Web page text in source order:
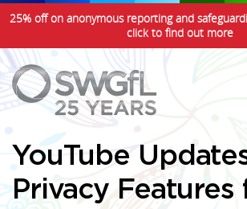
25% off on anonymous reporting and
click to find out more
YouTube
Privacy Features